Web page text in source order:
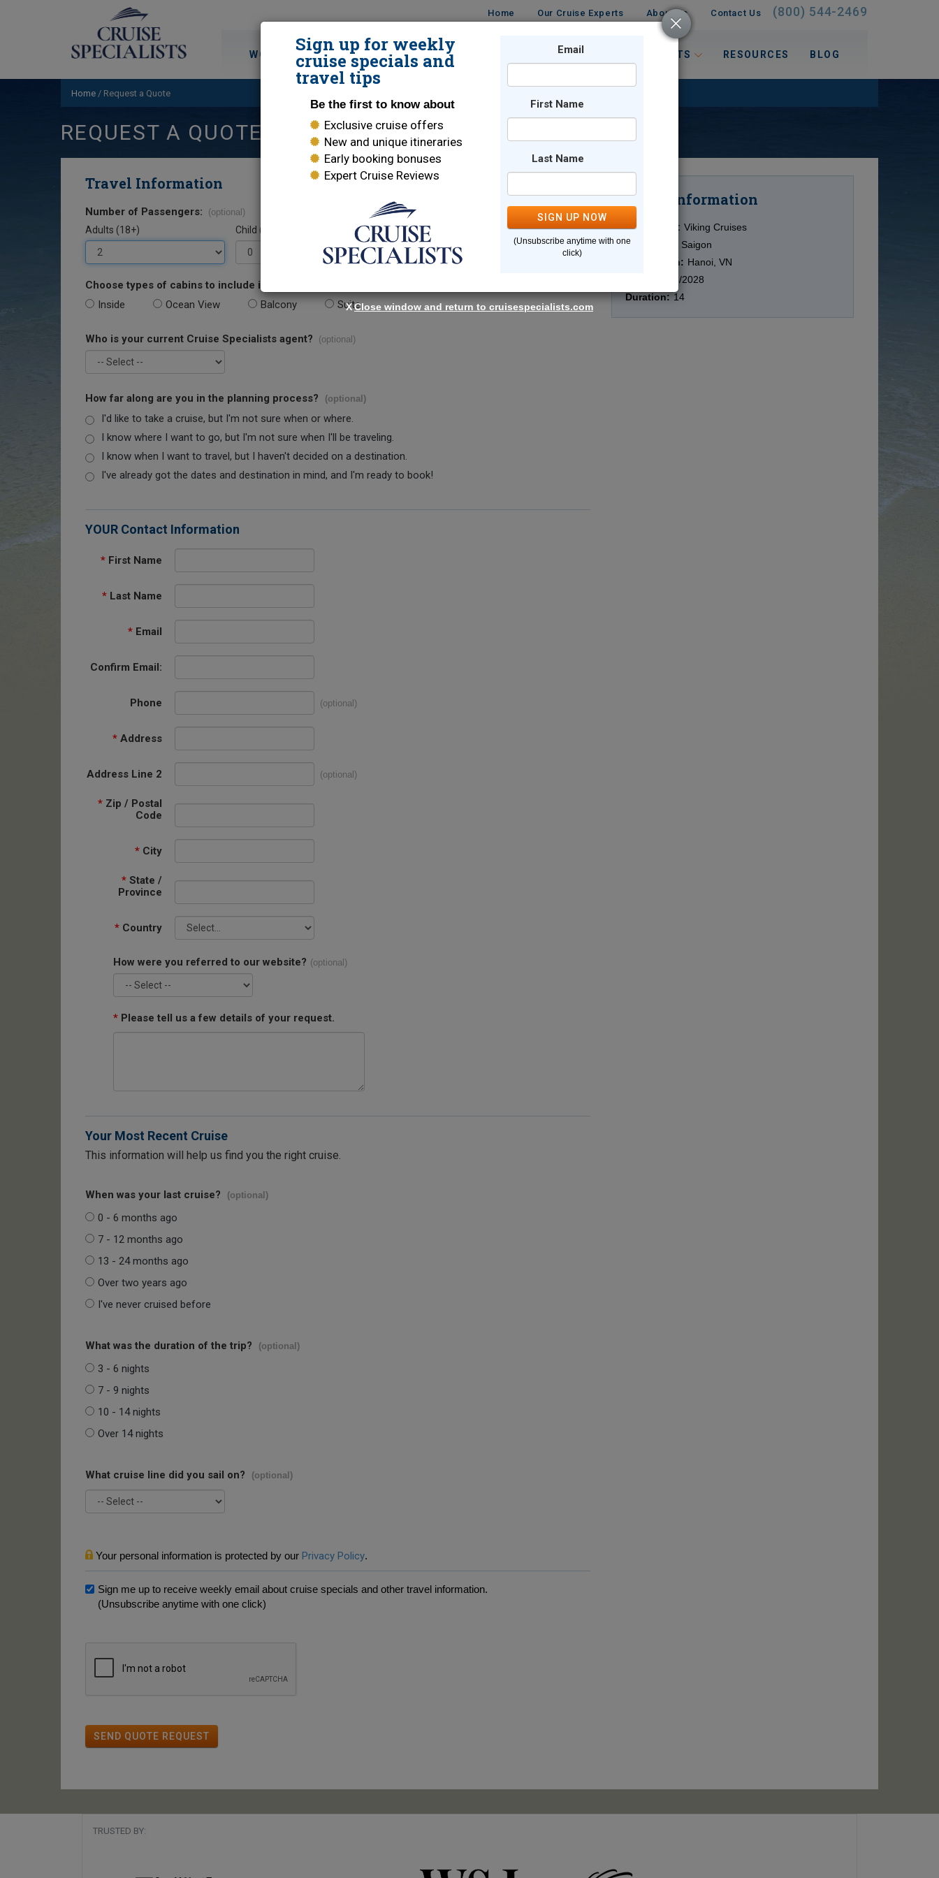
Home Our Cruise Experts About Us Contact Us (800) 544-2469
WORLD CRUISES DESTINATIONS TRAVEL INTERESTS RESOURCES BLOG
Home / Request a Quote
REQUEST A QUOTE
Travel Information
Number of Passengers: (optional)
Adults (18+) Child (0-17)
Choose types of cabins to include in your quote.
Inside Ocean View Balcony Suite
Who is your current Cruise Specialists agent? (optional)
How far along are you in the planning process? (optional)
I'd like to take a cruise, but I'm not sure when or where.
I know where I want to go, but I'm not sure when I'll be traveling.
I know when I want to travel, but I haven't decided on a destination.
I've already got the dates and destination in mind, and I'm ready to book!
YOUR Contact Information
* First Name
* Last Name
* Email
Confirm Email:
Phone (optional)
* Address
Address Line 2 (optional)
* Zip / Postal
Code
* City
* State /
Province
* Country
How were you referred to our website? (optional)
* Please tell us a few details of your request.
Your Most Recent Cruise
This information will help us find you the right cruise.
When was your last cruise? (optional)
0 - 6 months ago
7 - 12 months ago
13 - 24 months ago
Over two years ago
I've never cruised before
What was the duration of the trip? (optional)
3 - 6 nights
7 - 9 nights
10 - 14 nights
Over 14 nights
What cruise line did you sail on? (optional)
Your personal information is protected by our Privacy Policy.
Sign me up to receive weekly email about cruise specials and other travel information.
(Unsubscribe anytime with one click)
SEND QUOTE REQUEST
Cruise Information
Cruise Line: Viking Cruises
Ship:
Viking Saigon
Destination: Hanoi, VN
10/23/2028
Duration: 14
TRUSTED BY:
Sign up for weekly
cruise specials and
travel tips
Be the first to know about
Exclusive cruise offers
New and unique itineraries
Early booking bonuses
Expert Cruise Reviews
Email
First Name
Last Name
SIGN UP NOW
(Unsubscribe anytime with one
click)
XClose window and return to cruisespecialists.com